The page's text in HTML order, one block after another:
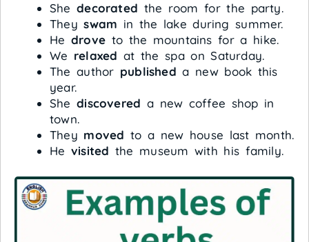
Shedecorated the room for the party.
Theyswam in the lake during summer.
He drove to the mountains for a hike.
We relaxed at the spa on Saturday.
The author published a new book this
year.
Shediscovered a new coffee shop in
town.
They moved to a new house last month.
He visited the museum with his family.